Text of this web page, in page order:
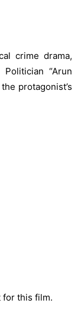
crime drama,
“Arun
protagonist’s
for this film.